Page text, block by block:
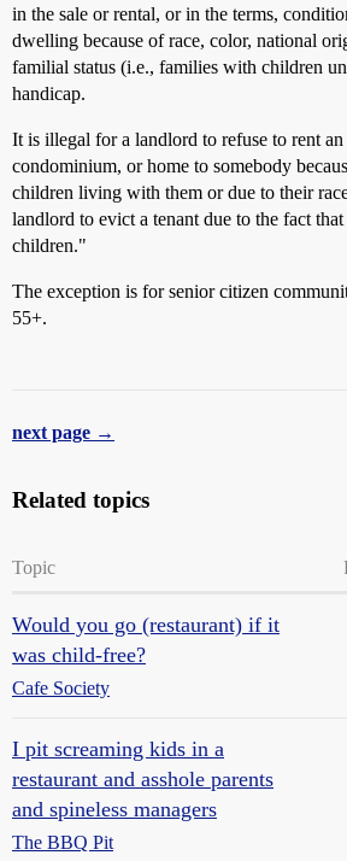
in the sale or rental, or in the terms,
dwelling because of race, color, national
familial status (i.e., families with children
handicap.
It is illegal for a landlord to refuse to rent an
condominium, or home to somebody
children living with them or due to their
landlord to evict a tenant due to the fact that
children."
The exception is for senior citizen
55+.
next page →
Related topics
Topic
Would you go (restaurant) if it
was child-free?
Cafe Society
I pit screaming kids in a
restaurant and asshole parents
and spineless managers
The BBQ Pit